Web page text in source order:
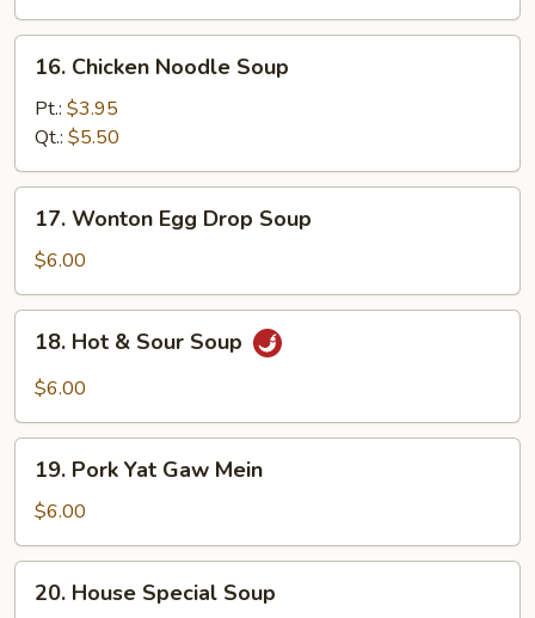
Chicken
Noodle
Soup
16. Chicken Noodle Soup
Pt.: $3.95
Qt.: $5.50
Wonton
Egg
Drop
Soup
17. Wonton Egg Drop Soup
$6.00
Hot
Soup
18. Hot & Sour Soup
$6.00
Pork
Yat
Gaw
Mein
19. Pork Yat Gaw Mein
$6.00
House
20. House Special Soup